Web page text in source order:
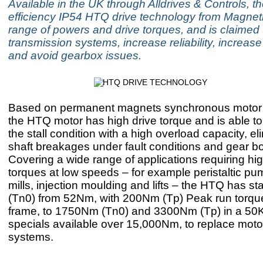
Available in the UK through Alldrives & Controls,
efficiency IP54 HTQ drive technology from
range of powers and drive torques, and is claimed
transmission systems, increase reliability,
and avoid gearbox issues.
Based on permanent magnets synchronous
the HTQ motor has high drive torque and is able
the stall condition with a high overload capacity,
shaft breakages under fault conditions and gear
Covering a wide range of applications requiring
torques at low speeds – for example peristaltic
mills, injection moulding and lifts – the HTQ has
(Tn0) from 52Nm, with 200Nm (Tp) Peak run
frame, to 1750Nm (Tn0) and 3300Nm (Tp) in a
specials available over 15,000Nm, to replace
systems.